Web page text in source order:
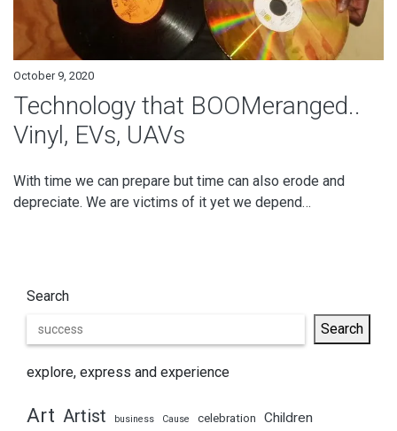
October 9, 2020
Technology that BOOMeranged..
Vinyl, EVs, UAVs
With time we can prepare but time can also erode and
depreciate. We are victims of it yet we depend…
Search
Search
explore, express and experience
Art Artist business Cause celebration
Children